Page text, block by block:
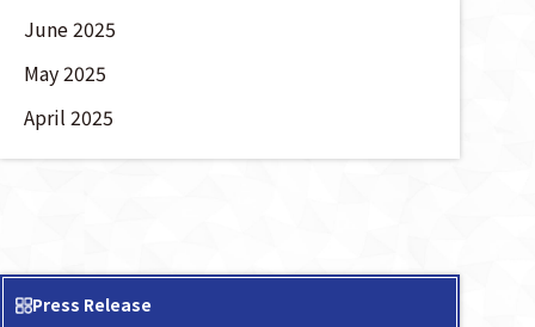
June 2025
May 2025
April 2025
Press Release